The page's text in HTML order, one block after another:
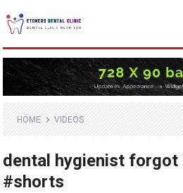
HOME VIDEOS
dental hygienist forgot
#shorts